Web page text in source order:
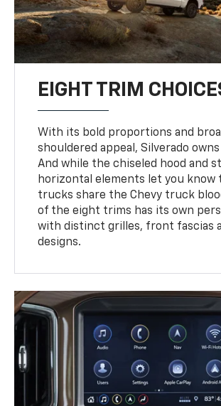
EIGHT TRIM
With its bold proportions and
shouldered appeal, Silverado
And while the chiseled hood and
horizontal elements let you know
trucks share the Chevy truck
of the eight trims has its own
with distinct grilles, front fascias
designs.